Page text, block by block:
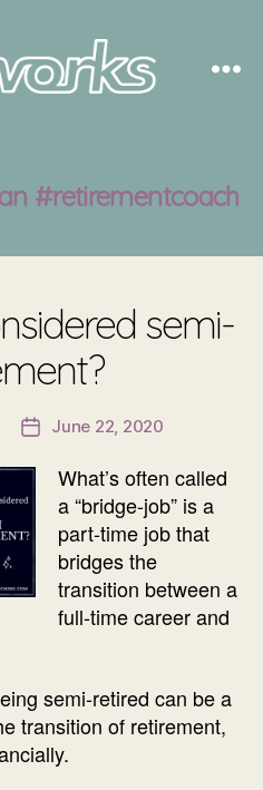
#retirementcoach
semi-
PostJune 22, 2020
What’s often called
a “bridge-job” is a
part-time job that
bridges the
transition between a
full-time career and
semi-retired can be a
transition of retirement,